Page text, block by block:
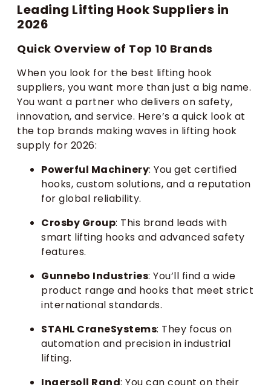
Leading Lifting Hook Suppliers in
2026
Quick Overview of Top 10 Brands
When you look for the best lifting hook
suppliers, you want more than just a big name.
You want a partner who delivers on safety,
innovation, and service. Here’s a quick look at
the top brands making waves in lifting hook
supply for 2026:
Powerful Machinery: You get certified
hooks, custom solutions, and a reputation
for global reliability.
Crosby Group: This brand leads with
smart lifting hooks and advanced safety
features.
Gunnebo Industries: You’ll find a wide
product range and hooks that meet strict
international standards.
STAHL CraneSystems: They focus on
automation and precision in industrial
lifting.
Ingersoll Rand: You can count on their